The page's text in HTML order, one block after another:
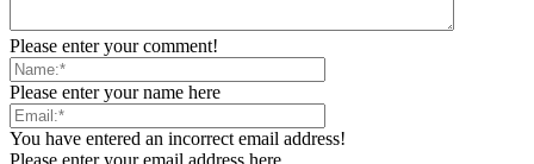
Please enter your comment!
Please enter your name here
You have entered an incorrect email address!